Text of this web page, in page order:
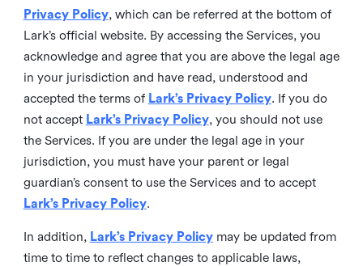
Privacy Policy, which can be referred at the bottom of
Lark’s official website. By accessing the Services, you
acknowledge and agree that you are above the legal age
in your jurisdiction and have read, understood and
accepted the terms of Lark’s Privacy Policy. If you do
not accept Lark’s Privacy Policy, you should not use
the Services. If you are under the legal age in your
jurisdiction, you must have your parent or legal
guardian’s consent to use the Services and to accept
Lark’s Privacy Policy.
In addition, Lark’s Privacy Policymay be updated from
time to time to reflect changes to applicable laws,